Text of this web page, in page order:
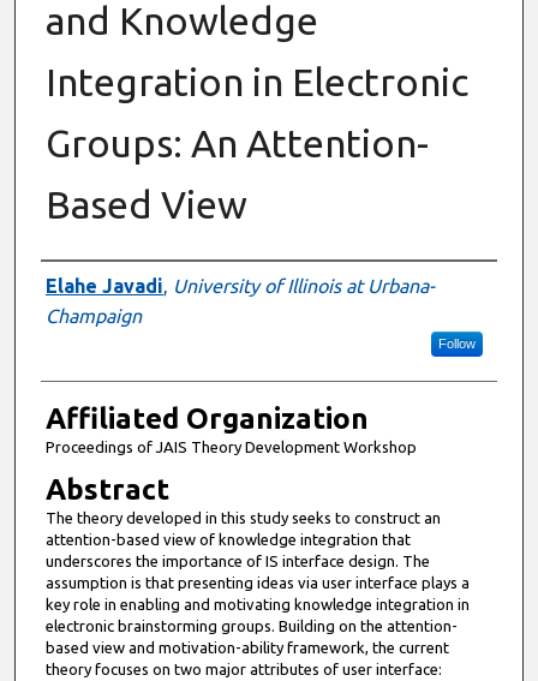
and Knowledge
Integration in Electronic
Groups: An Attention-
Based View
Authors
Elahe Javadi, University of Illinois at Urbana-
Champaign
Follow
Affiliated Organization
Proceedings of JAIS Theory Development Workshop
Abstract
The theory developed in this study seeks to construct an
attention-based view of knowledge integration that
underscores the importance of IS interface design. The
assumption is that presenting ideas via user interface plays a
key role in enabling and motivating knowledge integration in
electronic brainstorming groups. Building on the attention-
based view and motivation-ability framework, the current
theory focuses on two major attributes of user interface: